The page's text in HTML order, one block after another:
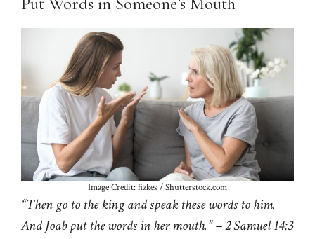
Image Credit: fizkes / Shutterstock.com
“Then go to the king and speak these words to him.
And Joab put the words in her mouth.” – 2 Samuel 14:3